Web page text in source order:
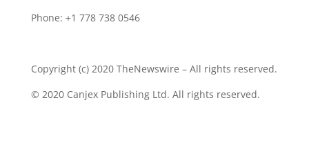
Phone: +1 778 738 0546
Copyright (c) 2020 TheNewswire – All rights reserved.
© 2020 Canjex Publishing Ltd. All rights reserved.